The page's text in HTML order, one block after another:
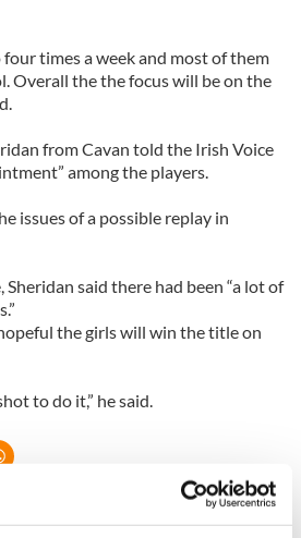
times a week and most of them
Overall the the focus will be on the
from Cavan told the Irish Voice
among the players.
issues of a possible replay in
Sheridan said there had been “a lot of
the girls will win the title on
to do it,” he said.